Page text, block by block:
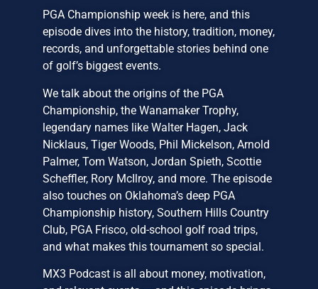
PGA Championship week is here, and this
episode dives into the history, tradition, money,
records, and unforgettable stories behind one
of golf’s biggest events.
We talk about the origins of the PGA
Championship, the Wanamaker Trophy,
legendary names like Walter Hagen, Jack
Nicklaus, Tiger Woods, Phil Mickelson, Arnold
Palmer, Tom Watson, Jordan Spieth, Scottie
Scheffler, Rory McIlroy, and more. The episode
also touches on Oklahoma’s deep PGA
Championship history, Southern Hills Country
Club, PGA Frisco, old-school golf road trips,
and what makes this tournament so special.
MX3 Podcast is all about money, motivation,